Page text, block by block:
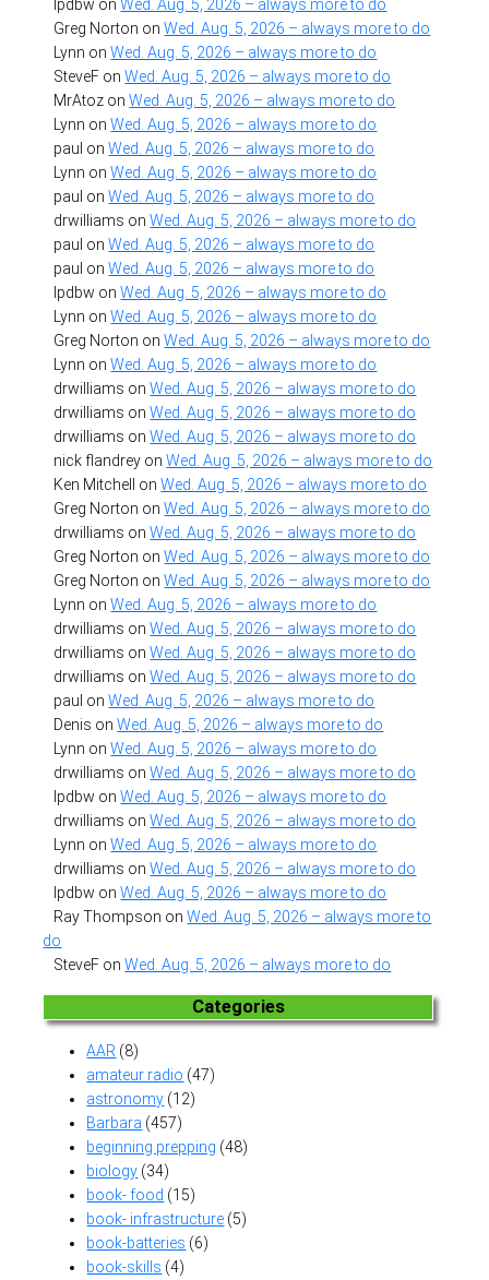
lpdbw on Wed. Aug. 5, 2026 – always more to do
Greg Norton onWed. Aug. 5, 2026 – always more to do
Lynn onWed. Aug. 5, 2026 – always more to do
SteveF onWed. Aug. 5, 2026 – always more to do
MrAtoz onWed. Aug. 5, 2026 – always more to do
Lynn onWed. Aug. 5, 2026 – always more to do
paul onWed. Aug. 5, 2026 – always more to do
Lynn onWed. Aug. 5, 2026 – always more to do
paul onWed. Aug. 5, 2026 – always more to do
drwilliams onWed. Aug. 5, 2026 – always more to do
paul onWed. Aug. 5, 2026 – always more to do
paul onWed. Aug. 5, 2026 – always more to do
lpdbw onWed. Aug. 5, 2026 – always more to do
Lynn onWed. Aug. 5, 2026 – always more to do
Greg Norton onWed. Aug. 5, 2026 – always more to do
Lynn onWed. Aug. 5, 2026 – always more to do
drwilliams onWed. Aug. 5, 2026 – always more to do
drwilliams onWed. Aug. 5, 2026 – always more to do
drwilliams onWed. Aug. 5, 2026 – always more to do
nick flandrey onWed. Aug. 5, 2026 – always more to do
Ken Mitchell
onWed. Aug. 5, 2026 – always more to do
Greg Norton onWed. Aug. 5, 2026 – always more to do
drwilliams onWed. Aug. 5, 2026 – always more to do
Greg Norton onWed. Aug. 5, 2026 – always more to do
Greg Norton onWed. Aug. 5, 2026 – always more to do
Lynn onWed. Aug. 5, 2026 – always more to do
drwilliams onWed. Aug. 5, 2026 – always more to do
drwilliams onWed. Aug. 5, 2026 – always more to do
drwilliams onWed. Aug. 5, 2026 – always more to do
paul onWed. Aug. 5, 2026 – always more to do
Denis onWed. Aug. 5, 2026 – always more to do
Lynn onWed. Aug. 5, 2026 – always more to do
drwilliams onWed. Aug. 5, 2026 – always more to do
lpdbw onWed. Aug. 5, 2026 – always more to do
drwilliams onWed. Aug. 5, 2026 – always more to do
Lynn onWed. Aug. 5, 2026 – always more to do
drwilliams onWed. Aug. 5, 2026 – always more to do
lpdbw onWed. Aug. 5, 2026 – always more to do
Ray Thompson onWed. Aug. 5, 2026 – always more to
do
SteveF onWed. Aug. 5, 2026 – always more to do
Categories
AAR (8)
amateur radio (47)
astronomy (12)
Barbara (457)
beginning prepping (48)
biology (34)
book- food (15)
book- infrastructure (5)
book-batteries (6)
book-skills (4)